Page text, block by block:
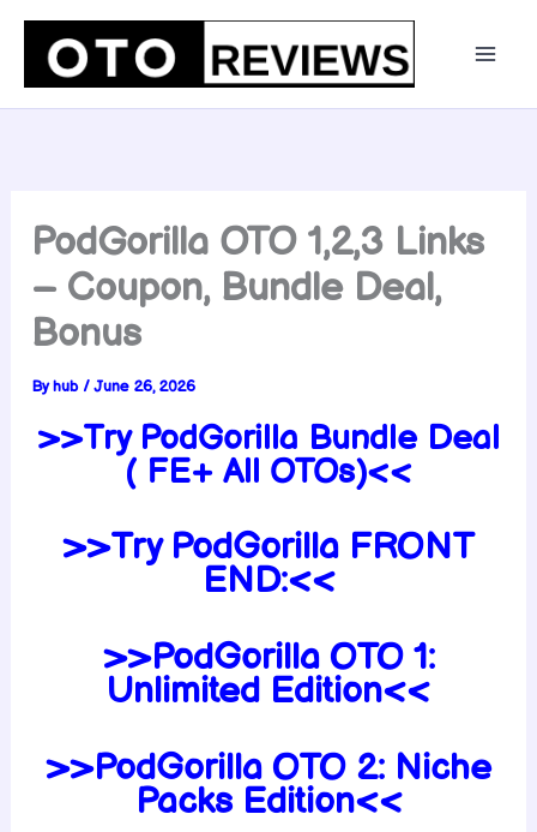
Skip
content
PodGorilla OTO 1,2,3 Links
– Coupon, Bundle Deal,
Bonus
Byhub /June 26, 2026
>>Try PodGorilla Bundle Deal
( FE+ All OTOs)<<
>>Try PodGorilla FRONT
END:<<
>>PodGorilla OTO 1:
Unlimited Edition<<
>>PodGorilla OTO 2: Niche
Packs Edition<<